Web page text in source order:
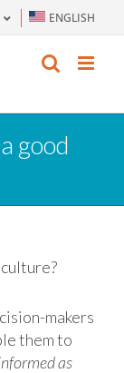
ENGLISH
good
makers
them to
as